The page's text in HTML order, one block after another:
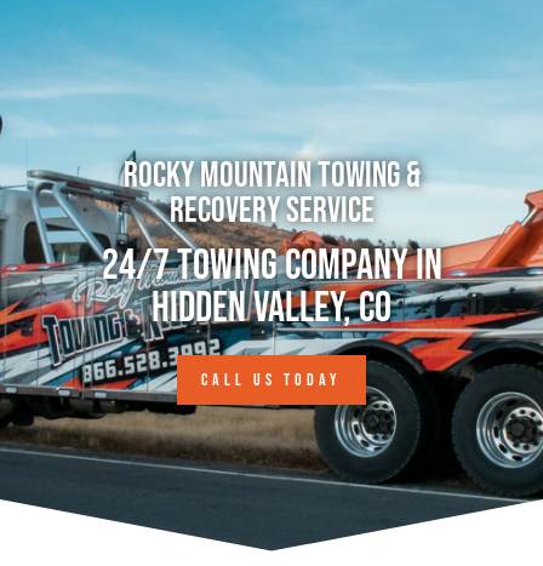
Rocky Mountain Towing &
Recovery Service
24/7 Towing Company in
Hidden Valley, CO
CALL US TODAY